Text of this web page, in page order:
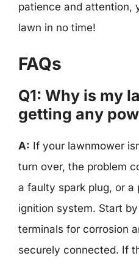
patience and attention,
lawn in no time!
FAQs
Q1: Why is my
getting any
A: If your lawnmower
turn over, the problem
a faulty spark plug, or a
ignition system. Start
terminals for corrosion
securely connected. If